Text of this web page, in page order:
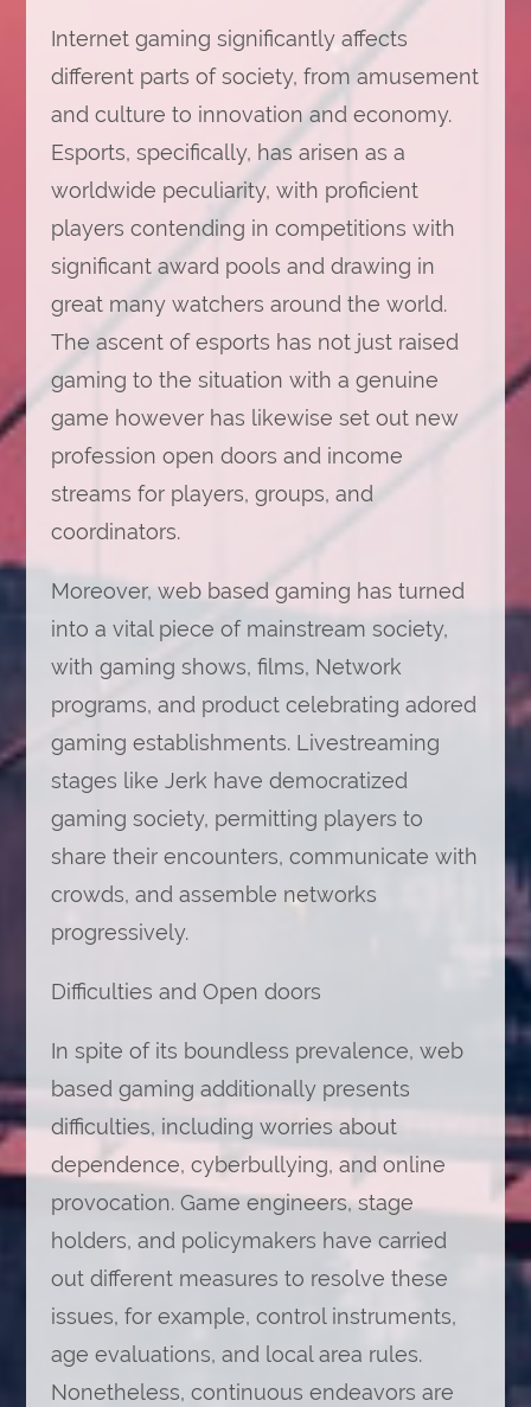
Internet gaming significantly affects
different parts of society, from amusement
and culture to innovation and economy.
Esports, specifically, has arisen as a
worldwide peculiarity, with proficient
players contending in competitions with
significant award pools and drawing in
great many watchers around the world.
The ascent of esports has not just raised
gaming to the situation with a genuine
game however has likewise set out new
profession open doors and income
streams for players, groups, and
coordinators.
Moreover, web based gaming has turned
into a vital piece of mainstream society,
with gaming shows, films, Network
programs, and product celebrating adored
gaming establishments. Livestreaming
stages like Jerk have democratized
gaming society, permitting players to
share their encounters, communicate with
crowds, and assemble networks
progressively.
Difficulties and Open doors
In spite of its boundless prevalence, web
based gaming additionally presents
difficulties, including worries about
dependence, cyberbullying, and online
provocation. Game engineers, stage
holders, and policymakers have carried
out different measures to resolve these
issues, for example, control instruments,
age evaluations, and local area rules.
Nonetheless, continuous endeavors are